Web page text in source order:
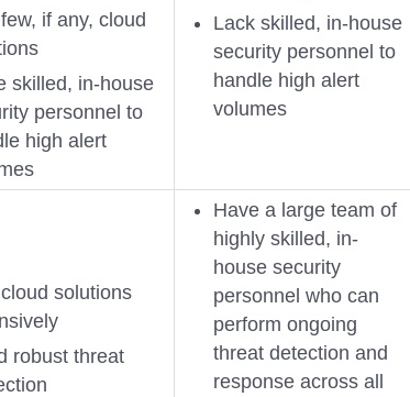
if any, cloud
skilled, in-house
personnel to
high alert
Lack skilled, in-house
security personnel to
handle high alert
volumes
solutions
robust threat
Have a large team of
highly skilled, in-
house security
personnel who can
perform ongoing
threat detection and
response across all